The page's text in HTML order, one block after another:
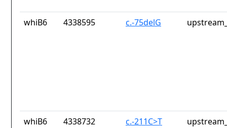
whiB6 4338595 c.-75delG
whiB6 4338732 c.-211C>T